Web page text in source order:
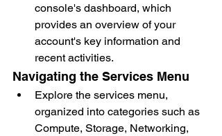
console's dashboard, which
provides an overview of your
account's key information and
recent activities.
Navigating the Services Menu
Explore the services menu,
organized into categories such as
Compute, Storage, Networking,